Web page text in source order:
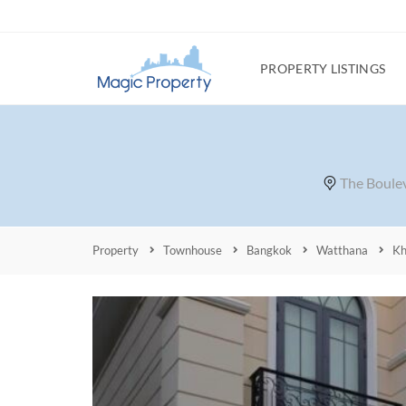
PROPERTY LISTINGS
The
Property Townhouse Bangkok Watthana